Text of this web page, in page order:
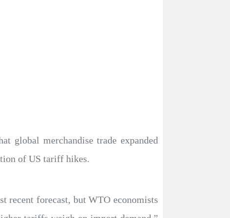
global merchandise trade expanded
of US tariff hikes.
recent forecast, but WTO economists